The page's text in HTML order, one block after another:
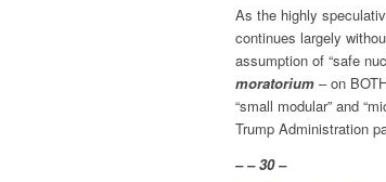
As the highly
continues largely
assumption of “safe
moratorium – on
“small modular” and
Trump Administration
– – 30 –